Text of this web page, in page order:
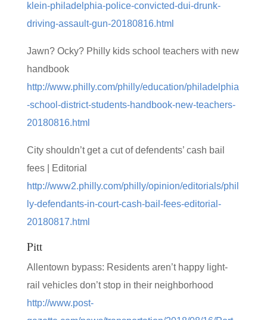
klein-philadelphia-police-convicted-dui-drunk-
driving-assault-gun-20180816.html
Jawn? Ocky? Philly kids school teachers with new
handbook
http://www.philly.com/philly/education/philadelphia
-school-district-students-handbook-new-teachers-
20180816.html
City shouldn’t get a cut of defendents’ cash bail
fees | Editorial
http://www2.philly.com/philly/opinion/editorials/phil
ly-defendants-in-court-cash-bail-fees-editorial-
20180817.html
Pitt
Allentown bypass: Residents aren’t happy light-
rail vehicles don’t stop in their neighborhood
http://www.post-